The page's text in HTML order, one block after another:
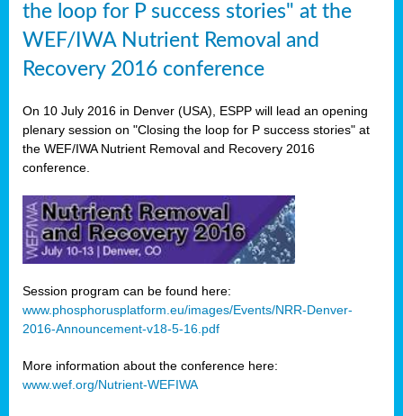
the loop for P success stories" at the
WEF/IWA Nutrient Removal and
Recovery 2016 conference
On 10 July 2016 in Denver (USA), ESPP will lead an opening
plenary session on "Closing the loop for P success stories" at
the WEF/IWA Nutrient Removal and Recovery 2016
conference.
Session program can be found here:
www.phosphorusplatform.eu/images/Events/NRR-Denver-
2016-Announcement-v18-5-16.pdf
More information about the conference here:
www.wef.org/Nutrient-WEFIWA